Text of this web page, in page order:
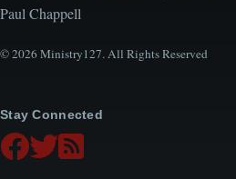
Paul Chappell
© 2026 Ministry127. All Rights Reserved
Stay Connected